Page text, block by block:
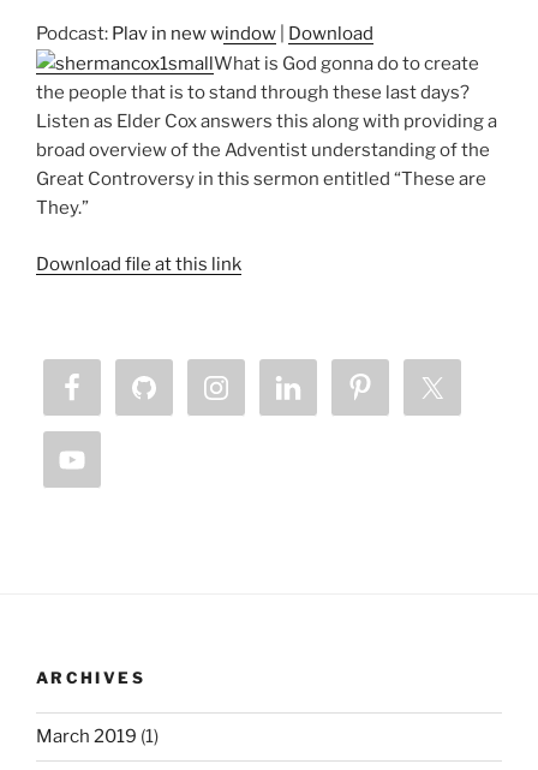
Podcast: Play in new window
Download
What is God gonna do to create
the people that is to stand through these last days?
Listen as Elder Cox answers this along with providing a
broad overview of the Adventist understanding of the
Great Controversy in this sermon entitled “These are
They.”
Download file at this link
ARCHIVES
March 2019 (1)